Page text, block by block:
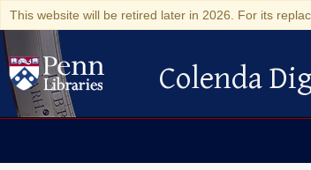
This website will be retired later in 2026. For its
Colenda Digital
Colenda